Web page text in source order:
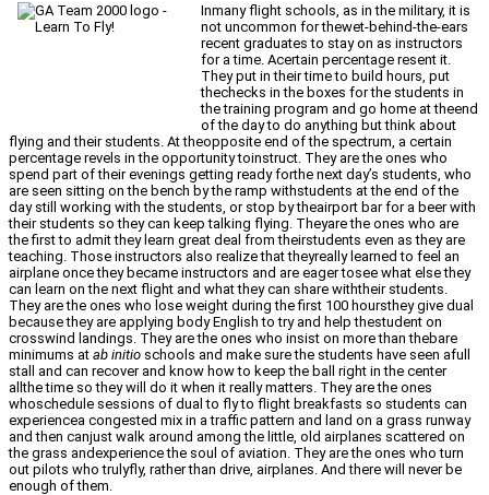
Inmany flight schools, as in the military, it is
not uncommon for thewet-behind-the-ears
recent graduates to stay on as instructors
for a time. Acertain percentage resent it.
They put in their time to build hours, put
thechecks in the boxes for the students in
the training program and go home at theend
of the day to do anything but think about
flying and their students. At theopposite end of the spectrum, a certain
percentage revels in the opportunity toinstruct. They are the ones who
spend part of their evenings getting ready forthe next day’s students, who
are seen sitting on the bench by the ramp withstudents at the end of the
day still working with the students, or stop by theairport bar for a beer with
their students so they can keep talking flying. Theyare the ones who are
the first to admit they learn great deal from theirstudents even as they are
teaching. Those instructors also realize that theyreally learned to feel an
airplane once they became instructors and are eager tosee what else they
can learn on the next flight and what they can share withtheir students.
They are the ones who lose weight during the first 100 hoursthey give dual
because they are applying body English to try and help thestudent on
crosswind landings. They are the ones who insist on more than thebare
minimums at ab initio schools and make sure the students have seen afull
stall and can recover and know how to keep the ball right in the center
allthe time so they will do it when it really matters. They are the ones
whoschedule sessions of dual to fly to flight breakfasts so students can
experiencea congested mix in a traffic pattern and land on a grass runway
and then canjust walk around among the little, old airplanes scattered on
the grass andexperience the soul of aviation. They are the ones who turn
out pilots who trulyfly, rather than drive, airplanes. And there will never be
enough of them.